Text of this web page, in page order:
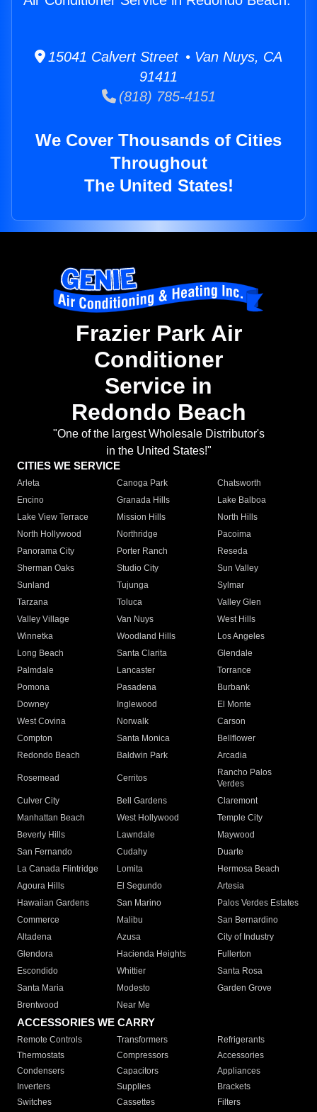
15041 Calvert Street • Van Nuys, CA
91411
(818) 785-4151
We Cover Thousands of Cities
Throughout
The United States!
Frazier Park Air
Conditioner
Service in
Redondo Beach
"One of the largest Wholesale Distributor's
in the United States!"
CITIES WE SERVICE
Arleta Canoga Park
Chatsworth
Encino
Granada Hills
Lake Balboa
Lake View Terrace
Mission Hills
North Hills
North Hollywood
Northridge
Pacoima
Panorama City
Porter Ranch
Reseda
Sherman Oaks
Studio City
Sun Valley
Sunland
Tujunga
Sylmar
Tarzana
Toluca
Valley Glen
Valley Village
Van Nuys
West Hills
Winnetka
Woodland Hills
Los Angeles
Long Beach
Santa Clarita
Glendale
Palmdale
Lancaster
Torrance
Pomona
Pasadena
Burbank
Downey
Inglewood
El Monte
West Covina
Norwalk
Carson
Compton
Santa Monica
Bellflower
Redondo Beach
Baldwin Park Arcadia
Rosemead Cerritos
Rancho Palos
Verdes
Culver City
Bell Gardens
Claremont
Manhattan Beach
West Hollywood
Temple City
Beverly Hills
Lawndale
Maywood
San Fernando
Cudahy
Duarte
La Canada Flintridge
Lomita
Hermosa Beach
Agoura Hills
El Segundo
Artesia
Hawaiian Gardens
San Marino
Palos Verdes Estates
Commerce
Malibu
San Bernardino
Altadena
Azusa
City of Industry
Glendora
Hacienda Heights
Fullerton
Escondido
Whittier
Santa Rosa
Santa Maria
Modesto
Garden Grove
Brentwood
Near Me
ACCESSORIES WE CARRY
Remote Controls Transformers
Refrigerants
Thermostats
Compressors
Accessories
Condensers
Capacitors
Appliances
Inverters
Supplies
Brackets
Switches
Cassettes Filters